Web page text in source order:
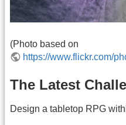
(Photo based on
https://www.flickr.com/
The Latest
Design a tabletop RPG